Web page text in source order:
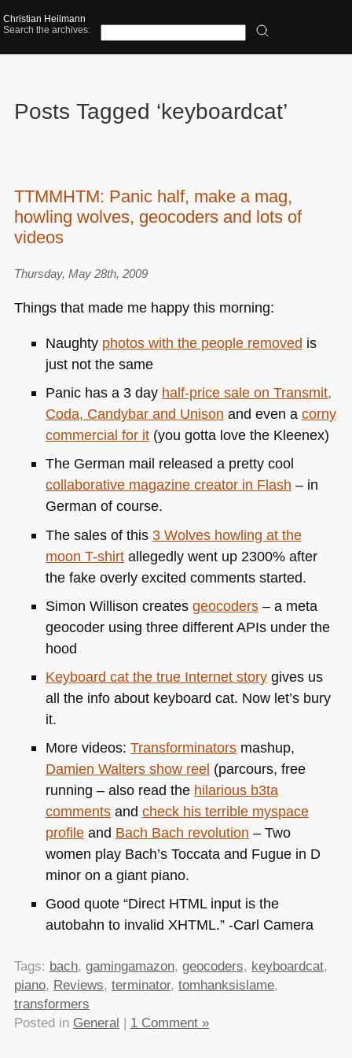
Christian Heilmann
Search the archives:
Posts Tagged ‘keyboardcat’
TTMMHTM: Panic half, make a mag,
howling wolves, geocoders and lots of
videos
Thursday, May 28th, 2009
Things that made me happy this morning:
Naughty photos with the people removed is
just not the same
Panic has a 3 day half-price sale on Transmit,
Coda, Candybar and Unison and even a corny
commercial for it(you gotta love the Kleenex)
The German mail released a pretty cool
collaborative magazine creator in Flash – in
German of course.
The sales of this 3 Wolves howling at the
moon T-shirtallegedly went up 2300% after
the fake overly excited comments started.
Simon Willison creates geocoders– a meta
geocoder using three different APIs under the
hood
Keyboard cat the true Internet storygives us
all the info about keyboard cat. Now let’s bury
it.
More videos: Transforminatorsmashup,
Damien Walters show reel (parcours, free
running – also read the hilarious b3ta
commentsand check his terrible myspace
profileand Bach Bach revolution – Two
women play Bach’s Toccata and Fugue in D
minor on a giant piano.
Good quote “Direct HTMLinput is the
autobahn to invalid XHTML.” -Carl Camera
Tags: bach, gamingamazon, geocoders, keyboardcat,
piano, Reviews, terminator, tomhanksislame,
transformers
Posted in General | 1 Comment »